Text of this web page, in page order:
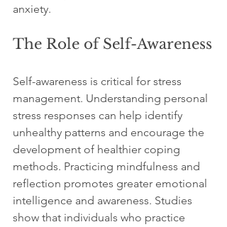
anxiety.
The Role of Self-Awareness
Self-awareness is critical for stress
management. Understanding personal
stress responses can help identify
unhealthy patterns and encourage the
development of healthier coping
methods. Practicing mindfulness and
reflection promotes greater emotional
intelligence and awareness. Studies
show that individuals who practice